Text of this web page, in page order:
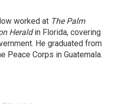
worked at The Palm
Heraldin Florida, covering
He graduated from
Peace Corps in Guatemala.